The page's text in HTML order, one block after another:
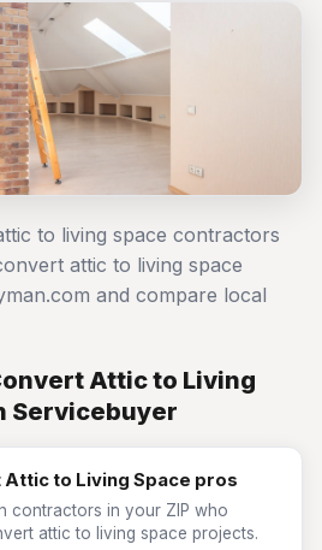
to living space contractors
attic to living space
and compare local
Attic to Living
Servicebuyer
Attic to Living Space pros
contractors in your ZIP who
attic to living space projects.